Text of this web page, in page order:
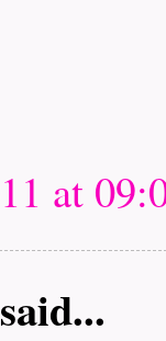
at
said...